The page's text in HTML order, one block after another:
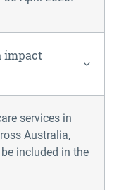
impact
services in
Australia,
included in the